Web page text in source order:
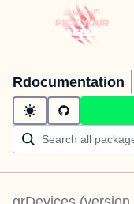
Rdocumentation